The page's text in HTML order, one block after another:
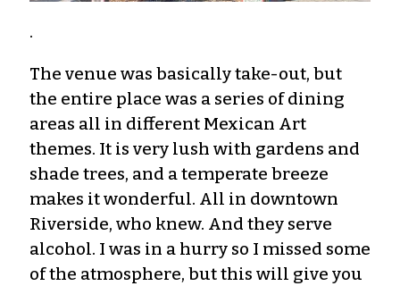
.
The venue was basically take-out, but
the entire place was a series of dining
areas all in different Mexican Art
themes. It is very lush with gardens and
shade trees, and a temperate breeze
makes it wonderful. All in downtown
Riverside, who knew. And they serve
alcohol. I was in a hurry so I missed some
of the atmosphere, but this will give you